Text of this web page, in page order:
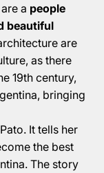
a people
beautiful
are
as there
19th century,
bringing
It tells her
the best
The story